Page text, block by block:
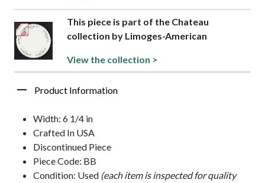
This piece is part of the Chateau
collection by Limoges-American
View the collection >
Product Information
Width: 6 1/4 in
Crafted In USA
Discontinued Piece
Piece Code: BB
Condition: Used (each item is inspected for quality